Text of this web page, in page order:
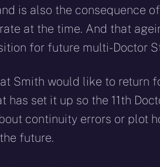
is also the consequence of
at the time. And that
for future multi-Doctor
Smith would like to return
has set it up so the 11th
continuity errors or plot
future.